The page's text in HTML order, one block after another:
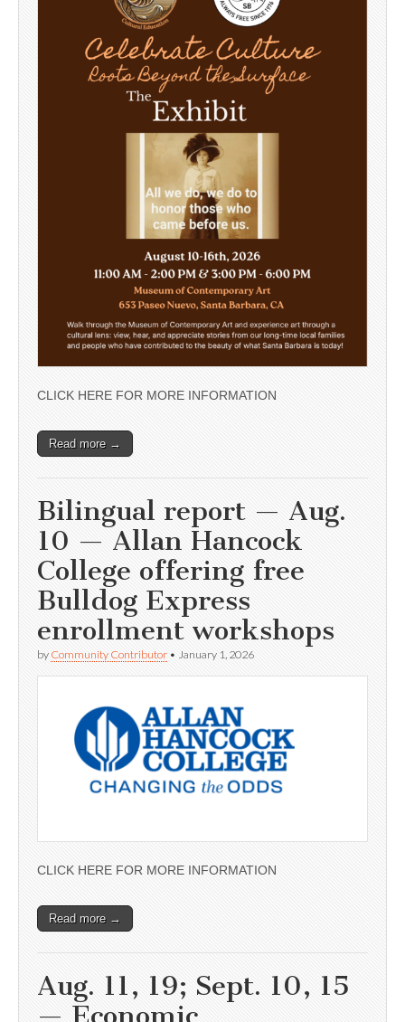
CLICK HERE FOR MORE INFORMATION
Read more →
Bilingual report — Aug.
10 — Allan Hancock
College offering free
Bulldog Express
enrollment workshops
by Community Contributor • January 1, 2026
CLICK HERE FOR MORE INFORMATION
Read more →
Aug. 11, 19; Sept. 10, 15
— Economic